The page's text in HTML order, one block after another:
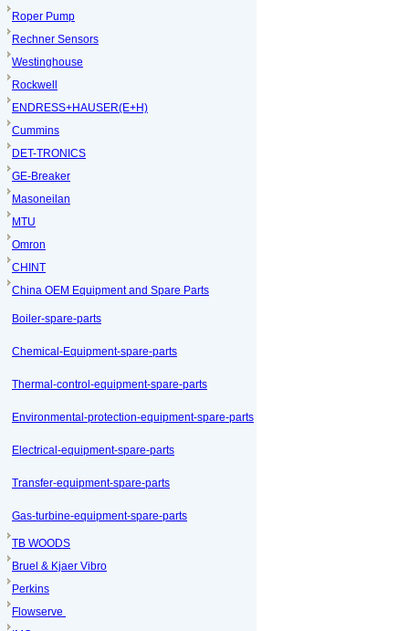
Roper Pump
Rechner Sensors
Westinghouse
Rockwell
ENDRESS+HAUSER(E+H)
Cummins
DET-TRONICS
GE-Breaker
Masoneilan
MTU
Omron
CHINT
China OEM Equipment and Spare Parts
Boiler-spare-parts
Chemical-Equipment-spare-parts
Thermal-control-equipment-spare-parts
Environmental-protection-equipment-spare-parts
Electrical-equipment-spare-parts
Transfer-equipment-spare-parts
Gas-turbine-equipment-spare-parts
TB WOODS
Bruel & Kjaer Vibro
Perkins
Flowserve